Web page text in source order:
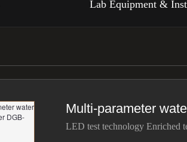
Lab Equipment &
Multi-parameter
LED test technology Enriched